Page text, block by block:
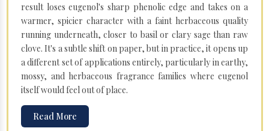
result loses eugenol's sharp phenolic edge and takes on a
warmer, spicier character with a faint herbaceous quality
running underneath, closer to basil or clary sage than raw
clove. It's a subtle shift on paper, but in practice, it opens up
a different set of applications entirely, particularly in earthy,
mossy, and herbaceous fragrance families where eugenol
itself would feel out of place.
Read More